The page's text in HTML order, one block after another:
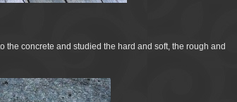
the concrete and studied the hard and soft, the rough and